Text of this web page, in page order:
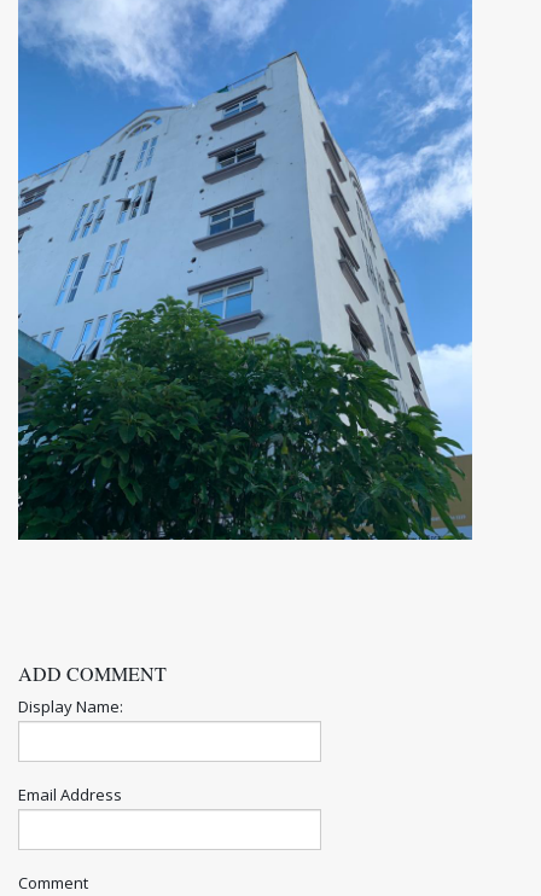
ADD COMMENT
Display Name:
Email Address
Comment